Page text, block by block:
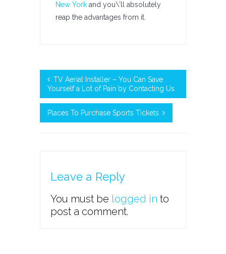
New York and you\’ll absolutely
reap the advantages from it.
TV Aerial Installer – You Can Save
Yourself a Lot of Pain by Contacting Us
Places To Purchase Sports Tickets
Leave a Reply
You must be logged in to
post a comment.